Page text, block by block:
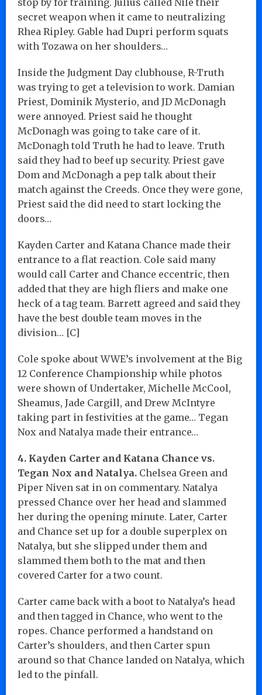
secret weapon when it came to neutralizing
Rhea Ripley. Gable had Dupri perform squats
with Tozawa on her shoulders…
Inside the Judgment Day clubhouse, R-Truth
was trying to get a television to work. Damian
Priest, Dominik Mysterio, and JD McDonagh
were annoyed. Priest said he thought
McDonagh was going to take care of it.
McDonagh told Truth he had to leave. Truth
said they had to beef up security. Priest gave
Dom and McDonagh a pep talk about their
match against the Creeds. Once they were gone,
Priest said the did need to start locking the
doors…
Kayden Carter and Katana Chance made their
entrance to a flat reaction. Cole said many
would call Carter and Chance eccentric, then
added that they are high fliers and make one
heck of a tag team. Barrett agreed and said they
have the best double team moves in the
division… [C]
Cole spoke about WWE’s involvement at the Big
12 Conference Championship while photos
were shown of Undertaker, Michelle McCool,
Sheamus, Jade Cargill, and Drew McIntyre
taking part in festivities at the game… Tegan
Nox and Natalya made their entrance…
4. Kayden Carter and Katana Chance vs.
Tegan Nox and Natalya. Chelsea Green and
Piper Niven sat in on commentary. Natalya
pressed Chance over her head and slammed
her during the opening minute. Later, Carter
and Chance set up for a double superplex on
Natalya, but she slipped under them and
slammed them both to the mat and then
covered Carter for a two count.
Carter came back with a boot to Natalya’s head
and then tagged in Chance, who went to the
ropes. Chance performed a handstand on
Carter’s shoulders, and then Carter spun
around so that Chance landed on Natalya, which
led to the pinfall.